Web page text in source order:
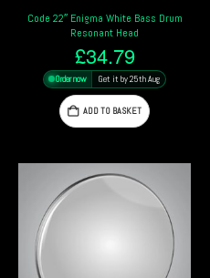
Code 22″ Enigma White Bass Drum
Resonant Head
£34.79
Order now Get it by 25th Aug
ADD TO BASKET